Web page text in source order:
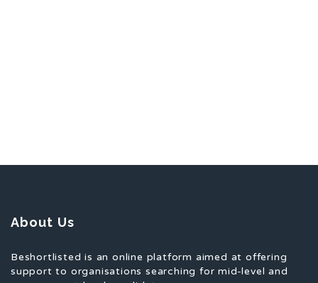
About Us
Beshortlisted is an online platform aimed at offering
support to organisations searching for mid-level and